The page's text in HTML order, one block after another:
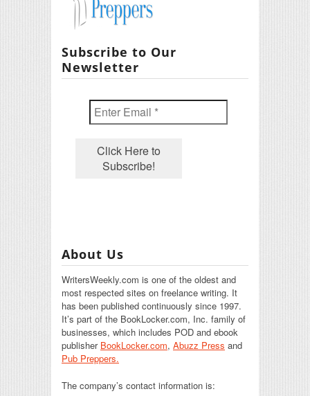
Subscribe to Our
Newsletter
About Us
WritersWeekly.com is one of the oldest and
most respected sites on freelance writing. It
has been published continuously since 1997.
It’s part of the BookLocker.com, Inc. family of
businesses, which includes POD and ebook
publisher BookLocker.com, Abuzz Press and
Pub Preppers.
The company’s contact information is: